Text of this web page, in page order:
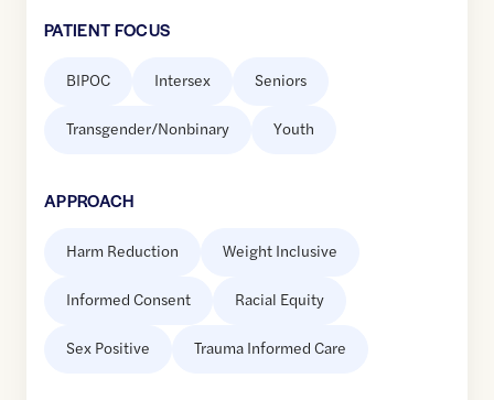
PATIENT FOCUS
BIPOC Intersex Seniors
Transgender/Nonbinary Youth
APPROACH
Harm Reduction Weight Inclusive
Informed Consent Racial Equity
Sex Positive Trauma Informed Care